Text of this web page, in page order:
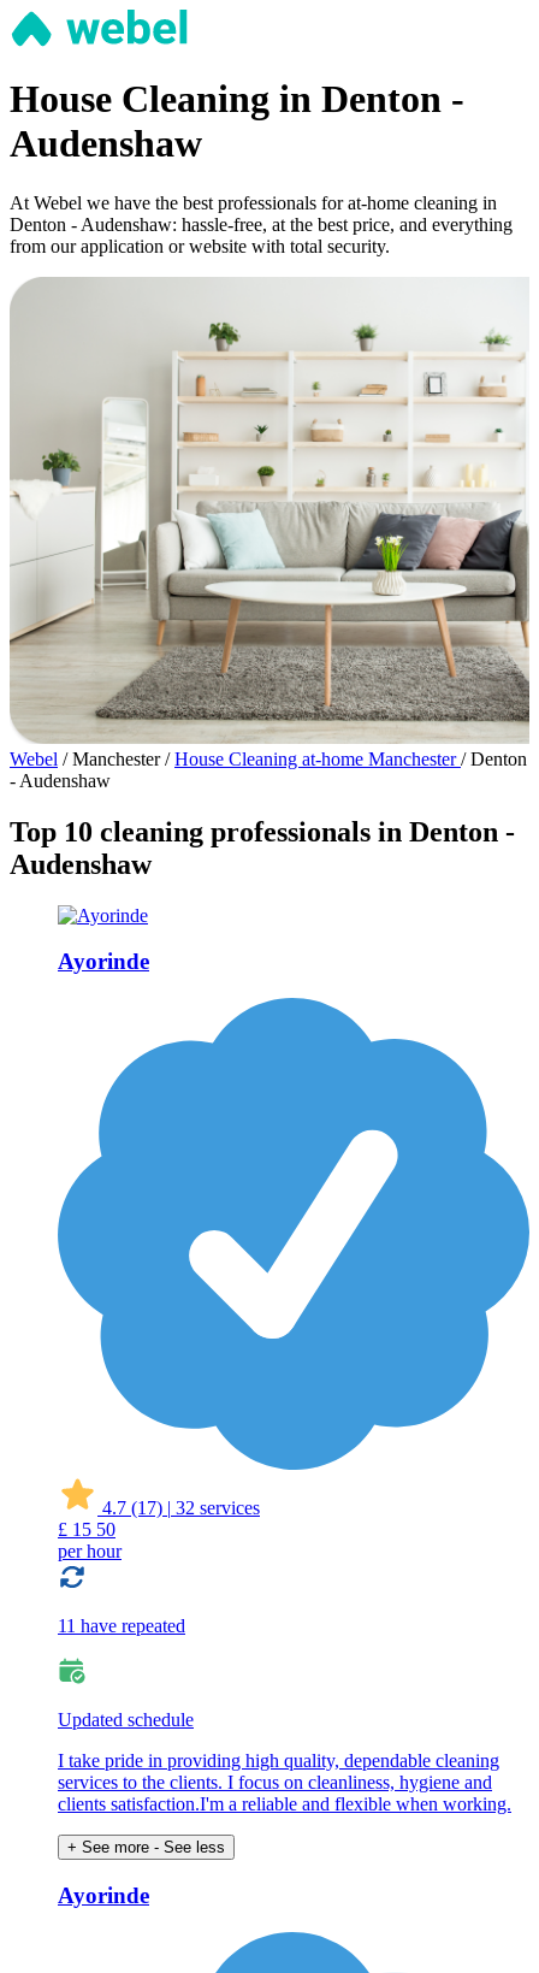
House Cleaning in Denton -
Audenshaw
At Webel we have the best professionals for at-home cleaning in
Denton - Audenshaw: hassle-free, at the best price, and everything
from our application or website with total security.
Webel / Manchester / House Cleaning at-home Manchester/ Denton
- Audenshaw
Top 10 cleaning professionals in Denton -
Audenshaw
Ayorinde
4.7 (17) | 32 services
£ 15 50
per hour
11 have repeated
Updated schedule
I take pride in providing high quality, dependable cleaning
services to the clients. I focus on cleanliness, hygiene and
clients satisfaction.I'm a reliable and flexible when working.
+ See more - See less
Ayorinde